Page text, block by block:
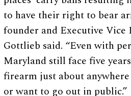
to have their right to bear
founder and Executive
Gottlieb said. “Even with
Maryland still face five
firearm just about
or want to go out in public.”